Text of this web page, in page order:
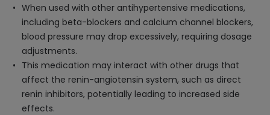
When used with other antihypertensive medications,
including beta-blockers and calcium channel blockers,
blood pressure may drop excessively, requiring dosage
adjustments.
This medication may interact with other drugs that
affect the renin-angiotensin system, such as direct
renin inhibitors, potentially leading to increased side
effects.